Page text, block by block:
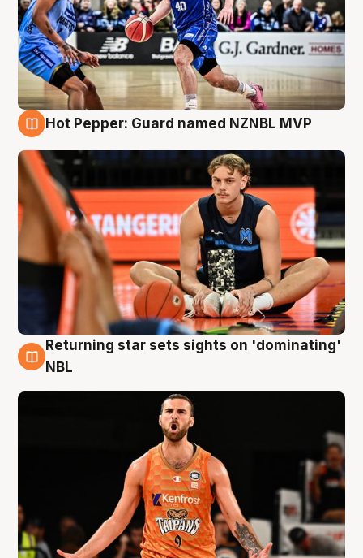
Hot Pepper: Guard named NZNBL MVP
8 Aug
Returning star sets sights on 'dominating'
NBL